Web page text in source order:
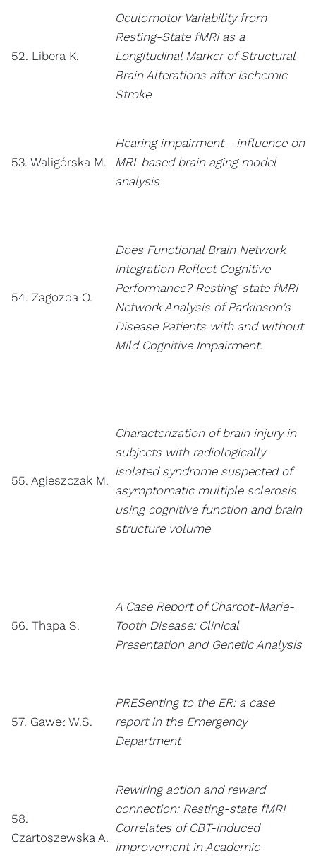
52. Libera K.
Oculomotor Variability from
Resting-State fMRI as a
Longitudinal Marker of Structural
Brain Alterations after Ischemic
Stroke
53. Waligórska M.
Hearing impairment - influence on
MRI-based brain aging model
analysis
54. Zagozda O.
Does Functional Brain Network
Integration Reflect Cognitive
Performance? Resting-state fMRI
Network Analysis of Parkinson's
Disease Patients with and without
Mild Cognitive Impairment.
55. Agieszczak M.
Characterization of brain injury in
subjects with radiologically
isolated syndrome suspected of
asymptomatic multiple sclerosis
using cognitive function and brain
structure volume
56. Thapa S.
A Case Report of Charcot-Marie-
Tooth Disease: Clinical
Presentation and Genetic Analysis
57. Gaweł W.S.
PRESenting to the ER: a case
report in the Emergency
Department
58.
Czartoszewska A.
Rewiring action and reward
connection: Resting-state fMRI
Correlates of CBT-induced
Improvement in Academic